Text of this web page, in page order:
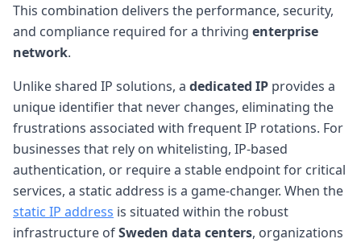
This combination delivers the performance, security,
and compliance required for a thriving enterprise
network.
Unlike shared IP solutions, a dedicated IP provides a
unique identifier that never changes, eliminating the
frustrations associated with frequent IP rotations. For
businesses that rely on whitelisting, IP-based
authentication, or require a stable endpoint for critical
services, a static address is a game-changer. When the
static IP address is situated within the robust
infrastructure ofSweden data centers, organizations